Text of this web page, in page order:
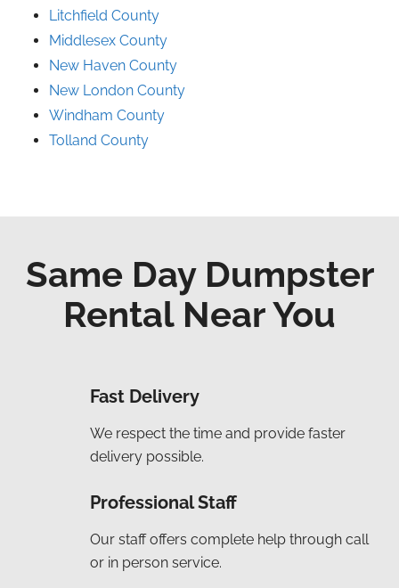
Litchfield County
Middlesex County
New Haven County
New London County
Windham County
Tolland County
Same Day Dumpster
Rental Near You
Fast Delivery
We respect the time and provide faster
delivery possible.
Professional Staff
Our staff offers complete help through call
or in person service.